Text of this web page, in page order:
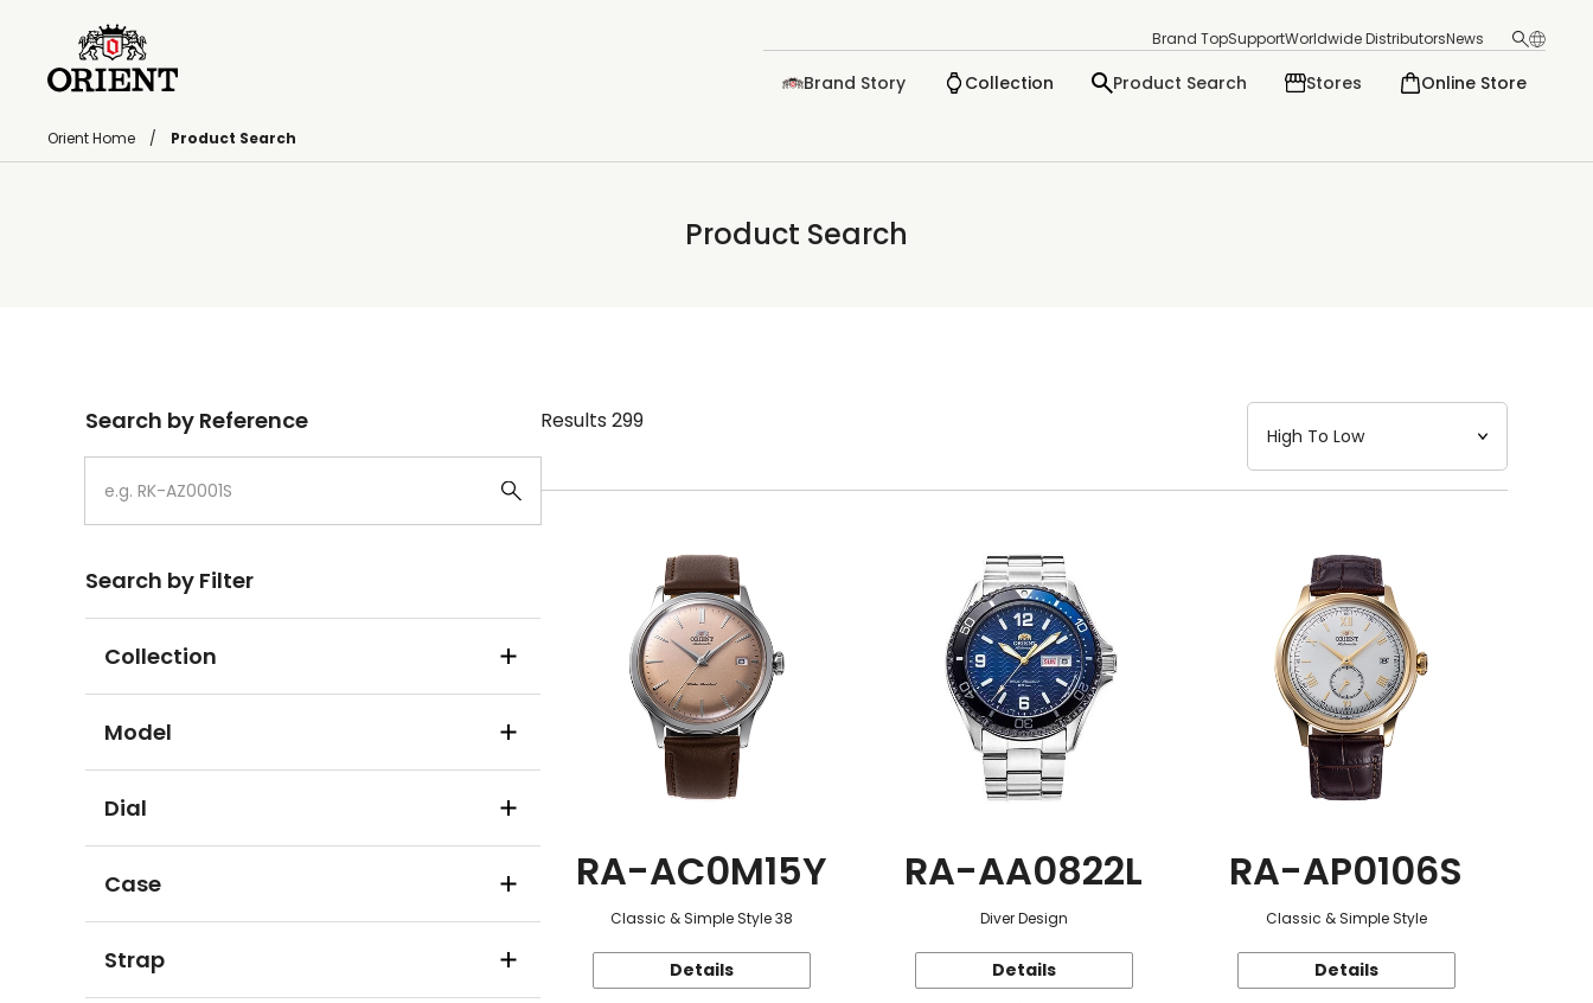
Brand TopSupportWorldwide DistributorsNews
Brand Story Collection Product Search Stores Online Store
Orient Home Product Search
Product Search
Search by Reference
Search by Filter
Collection
Model
Dial
Case
Strap
Results 299
RA-AC0M15Y
Classic & Simple Style 38
Details
RA-AA0822L
Diver Design
Details
RA-AP0106S
Classic & Simple Style
Details